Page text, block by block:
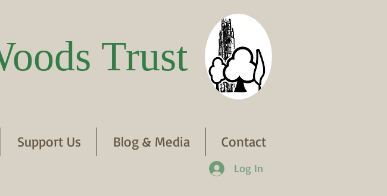
Trust
Support Us Blog & Media Contact
Log In